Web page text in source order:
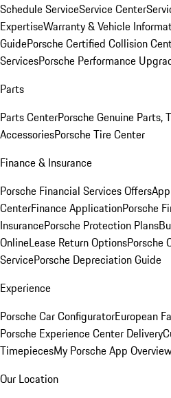
Schedule ServiceService Center
ExpertiseWarranty & Vehicle
GuidePorsche Certified Collision
ServicesPorsche Performance
Parts
Parts CenterPorsche Genuine Parts,
AccessoriesPorsche Tire Center
Finance & Insurance
Porsche Financial Services Offers
CenterFinance ApplicationPorsche
InsurancePorsche Protection Plans
OnlineLease Return OptionsPorsche
ServicePorsche Depreciation Guide
Experience
Porsche Car ConfiguratorEuropean
Porsche Experience Center Delivery
TimepiecesMy Porsche App
Our Location